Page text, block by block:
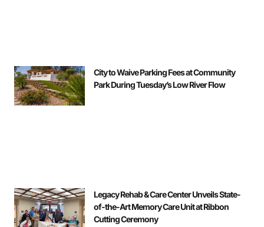
City to Waive Parking Fees at Community
Park During Tuesday’s Low River Flow
Legacy Rehab & Care Center Unveils State-
of-the-Art Memory Care Unit at Ribbon
Cutting Ceremony